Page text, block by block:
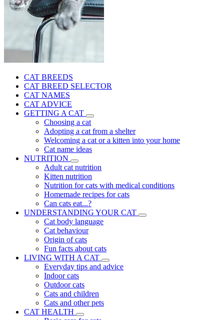
CAT BREEDS
CAT BREED SELECTOR
CAT NAMES
CAT ADVICE
GETTING A CAT
Choosing a cat
Adopting a cat from a shelter
Welcoming a cat or a kitten into your home
Cat name ideas
NUTRITION
Adult cat nutrition
Kitten nutrition
Nutrition for cats with medical conditions
Homemade recipes for cats
Can cats eat...?
UNDERSTANDING YOUR CAT
Cat body language
Cat behaviour
Origin of cats
Fun facts about cats
LIVING WITH A CAT
Everyday tips and advice
Indoor cats
Outdoor cats
Cats and children
Cats and other pets
CAT HEALTH